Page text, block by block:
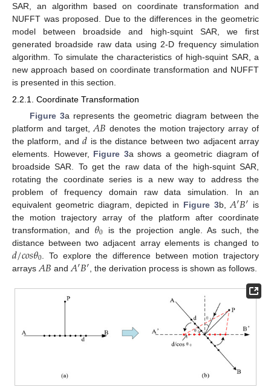
SAR, an algorithm based on coordinate transformation and
NUFFT was proposed. Due to the differences in the geometric
model between broadside and high-squint SAR, we first
generated broadside raw data using 2-D frequency simulation
algorithm. To simulate the characteristics of high-squint SAR, a
new approach based on coordinate transformation and NUFFT
is presented in this section.
2.2.1. Coordinate Transformation
Figure 3a represents the geometric diagram between the
platform and target, 𝐴𝐵 denotes the motion trajectory array of
the platform, and𝑑 is the distance between two adjacent array
elements. However, Figure 3a shows a geometric diagram of
broadside SAR. To get the raw data of the high-squint SAR,
rotating the coordinate series is a new way to address the
problem of frequency domain raw data simulation. In an
equivalent geometric diagram, depicted in Figure 3b, 𝐴′𝐵′ is
the motion trajectory array of the platform after coordinate
transformation, and 𝜃0 is the projection angle. As such, the
distance between two adjacent array elements is changed to
𝑑/𝑐𝑜𝑠𝜃0 . To explore the difference between motion trajectory
arrays 𝐴𝐵 and 𝐴′𝐵′ , the derivation process is shown as follows.